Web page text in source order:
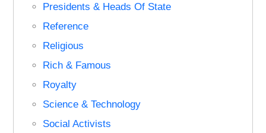
Presidents & Heads Of State
Reference
Religious
Rich & Famous
Royalty
Science & Technology
Social Activists